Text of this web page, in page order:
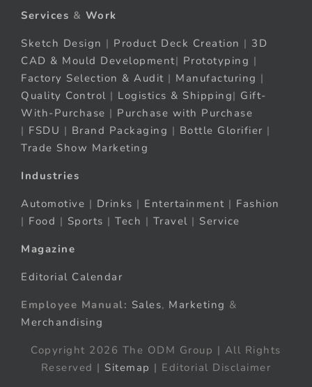
Services & Work
Sketch Design | Product Deck Creation | 3D
CAD & Mould Development| Prototyping |
Factory Selection & Audit | Manufacturing |
Quality Control | Logistics & Shipping| Gift-
With-Purchase | Purchase with Purchase
| FSDU | Brand Packaging | Bottle Glorifier |
Trade Show Marketing
Industries
Automotive | Drinks | Entertainment | Fashion
| Food | Sports | Tech | Travel | Service
Magazine
Editorial Calendar
Employee Manual: Sales, Marketing &
Merchandising
Copyright 2026 The ODM Group | All Rights
Reserved | Sitemap | Editorial Disclaimer